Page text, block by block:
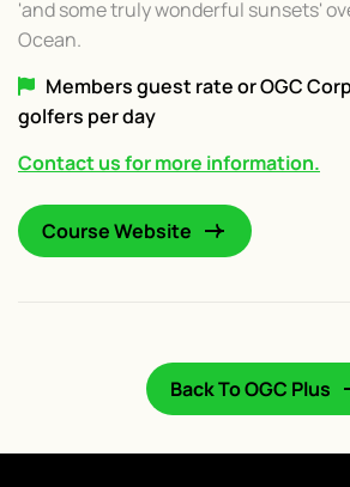
'and some truly wonderful sunsets'
Ocean.
Members guest rate or OGC
golfers per day
Contact us for more information.
Course Website
Back To OGC Plus